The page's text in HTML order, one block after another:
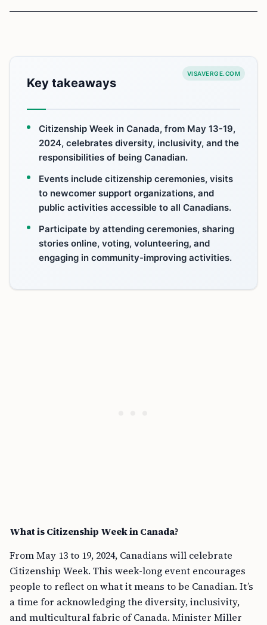
VISAVERGE.COM
Key takeaways
Citizenship Week in Canada, from May 13-19,
2024, celebrates diversity, inclusivity, and the
responsibilities of being Canadian.
Events include citizenship ceremonies, visits
to newcomer support organizations, and
public activities accessible to all Canadians.
Participate by attending ceremonies, sharing
stories online, voting, volunteering, and
engaging in community-improving activities.
What is Citizenship Week in Canada?
From May 13 to 19, 2024, Canadians will celebrate
Citizenship Week. This week-long event encourages
people to reflect on what it means to be Canadian. It’s
a time for acknowledging the diversity, inclusivity,
and multicultural fabric of Canada. Minister Miller